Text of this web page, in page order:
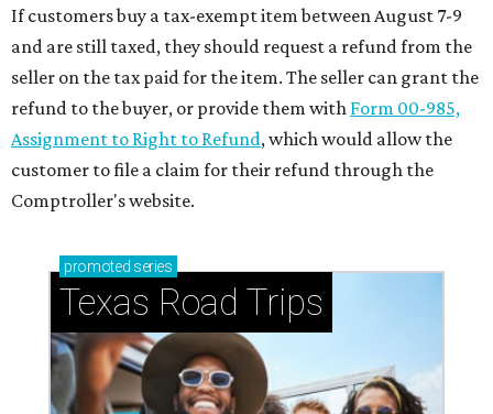
If customers buy a tax-exempt item between August 7-9
and are still taxed, they should request a refund from the
seller on the tax paid for the item. The seller can grant the
refund to the buyer, or provide them with Form 00-985,
Assignment to Right to Refund, which would allow the
customer to file a claim for their refund through the
Comptroller's website.
promoted series
Texas Road Trips